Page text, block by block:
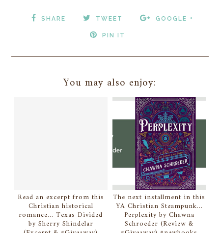
SHARE TWEET GOOGLE +
PIN IT
You may also enjoy:
Read an excerpt from this
Christian historical
romance... Texas Divided
by Sherry Shindelar
The next installment in this
YA Christian Steampunk...
Perplexity by Chawna
Schroeder (Review &